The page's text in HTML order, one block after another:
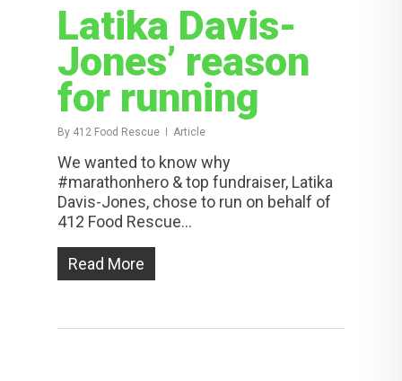
Latika Davis-
Jones’ reason
for running
By 412 Food Rescue Article
We wanted to know why
#marathonhero & top fundraiser, Latika
Davis-Jones, chose to run on behalf of
412 Food Rescue...
Read More